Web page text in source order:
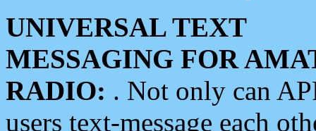
UNIVERSAL TEXT
MESSAGING FOR
RADIO: . Not only can
users text-message each